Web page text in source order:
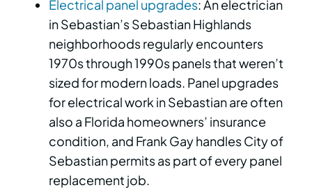
Electrical panel upgrades: An electrician
in Sebastian’s Sebastian Highlands
neighborhoods regularly encounters
1970s through 1990s panels that weren’t
sized for modern loads. Panel upgrades
for electrical work in Sebastian are often
also a Florida homeowners’ insurance
condition, and Frank Gay handles City of
Sebastian permits as part of every panel
replacement job.